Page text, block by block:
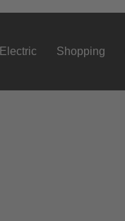
Electric Shopping